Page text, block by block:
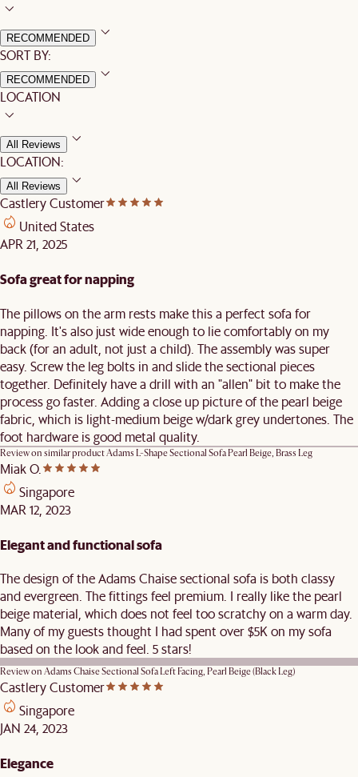
RECOMMENDED
SORT BY:
RECOMMENDED
LOCATION
All Reviews
LOCATION:
All Reviews
Castlery Customer
United States
APR 21, 2025
Sofa great for napping
The pillows on the arm rests make this a perfect sofa for
napping. It's also just wide enough to lie comfortably on my
back (for an adult, not just a child). The assembly was super
easy. Screw the leg bolts in and slide the sectional pieces
together. Definitely have a drill with an "allen" bit to make the
process go faster. Adding a close up picture of the pearl beige
fabric, which is light-medium beige w/dark grey undertones. The
foot hardware is good metal quality.
Review on similar productAdams L-Shape Sectional Sofa Pearl Beige, Brass Leg
Miak O.
Singapore
MAR 12, 2023
Elegant and functional sofa
The design of the Adams Chaise sectional sofa is both classy
and evergreen. The fittings feel premium. I really like the pearl
beige material, which does not feel too scratchy on a warm day.
Many of my guests thought I had spent over $5K on my sofa
based on the look and feel. 5 stars!
Review on Adams Chaise Sectional Sofa Left Facing, Pearl Beige (Black Leg)
Castlery Customer
Singapore
JAN 24, 2023
Elegance